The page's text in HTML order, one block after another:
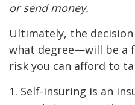
or send money.
Ultimately, the
what degree—will be a
risk you can afford to
1. Self-insuring is an